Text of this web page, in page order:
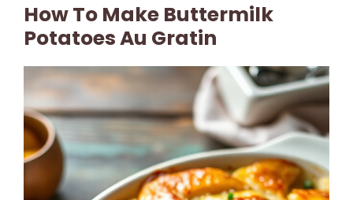
How To Make Buttermilk
Potatoes Au Gratin